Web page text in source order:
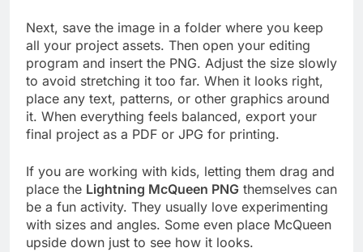
Next, save the image in a folder where you keep
all your project assets. Then open your editing
program and insert the PNG. Adjust the size slowly
to avoid stretching it too far. When it looks right,
place any text, patterns, or other graphics around
it. When everything feels balanced, export your
final project as a PDF or JPG for printing.
If you are working with kids, letting them drag and
place the Lightning McQueen PNG themselves can
be a fun activity. They usually love experimenting
with sizes and angles. Some even place McQueen
upside down just to see how it looks.